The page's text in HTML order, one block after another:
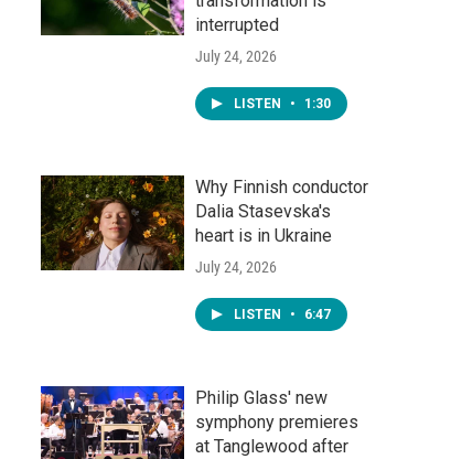
interrupted
July 24, 2026
LISTEN • 1:30
Why Finnish conductor
Dalia Stasevska's
heart is in Ukraine
July 24, 2026
LISTEN • 6:47
Philip Glass' new
symphony premieres
at Tanglewood after